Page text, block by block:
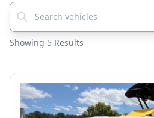
Search vehicles...
Showing 5 Results